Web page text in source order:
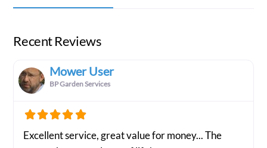
Recent Reviews
Mower User
BP Garden Services
Excellent service, great value for money... The